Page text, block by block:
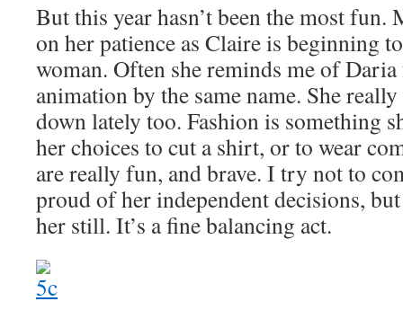
But this year hasn’t been the most fun.
on her patience as Claire is beginning
woman. Often she reminds me of
animation by the same name. She
down lately too. Fashion is something
her choices to cut a shirt, or to wear
are really fun, and brave. I try not to
proud of her independent decisions,
her still. It’s a fine balancing act.